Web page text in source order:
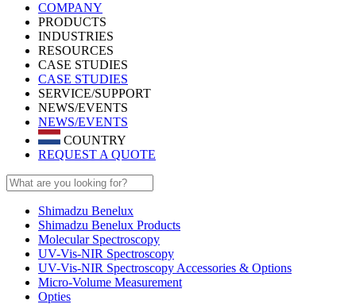
COMPANY
PRODUCTS
INDUSTRIES
RESOURCES
CASE STUDIES
CASE STUDIES
SERVICE/SUPPORT
NEWS/EVENTS
NEWS/EVENTS
COUNTRY
REQUEST A QUOTE
Shimadzu Benelux
Shimadzu Benelux Products
Molecular Spectroscopy
UV-Vis-NIR Spectroscopy
UV-Vis-NIR Spectroscopy Accessories & Options
Micro-Volume Measurement
Opties